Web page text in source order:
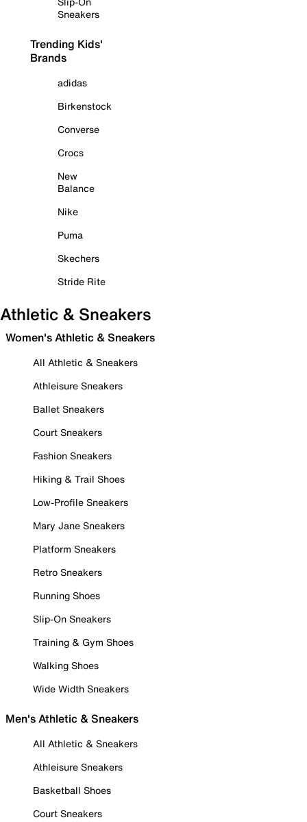
Sneakers
Trending Kids'
Brands
adidas
Birkenstock
Converse
Crocs
New
Balance
Nike
Puma
Skechers
Stride Rite
Athletic & Sneakers
Women's Athletic & Sneakers
All Athletic & Sneakers
Athleisure Sneakers
Ballet Sneakers
Court Sneakers
Fashion Sneakers
Hiking & Trail Shoes
Low-Profile Sneakers
Mary Jane Sneakers
Platform Sneakers
Retro Sneakers
Running Shoes
Slip-On Sneakers
Training & Gym Shoes
Walking Shoes
Wide Width Sneakers
Men's Athletic & Sneakers
All Athletic & Sneakers
Athleisure Sneakers
Basketball Shoes
Court Sneakers